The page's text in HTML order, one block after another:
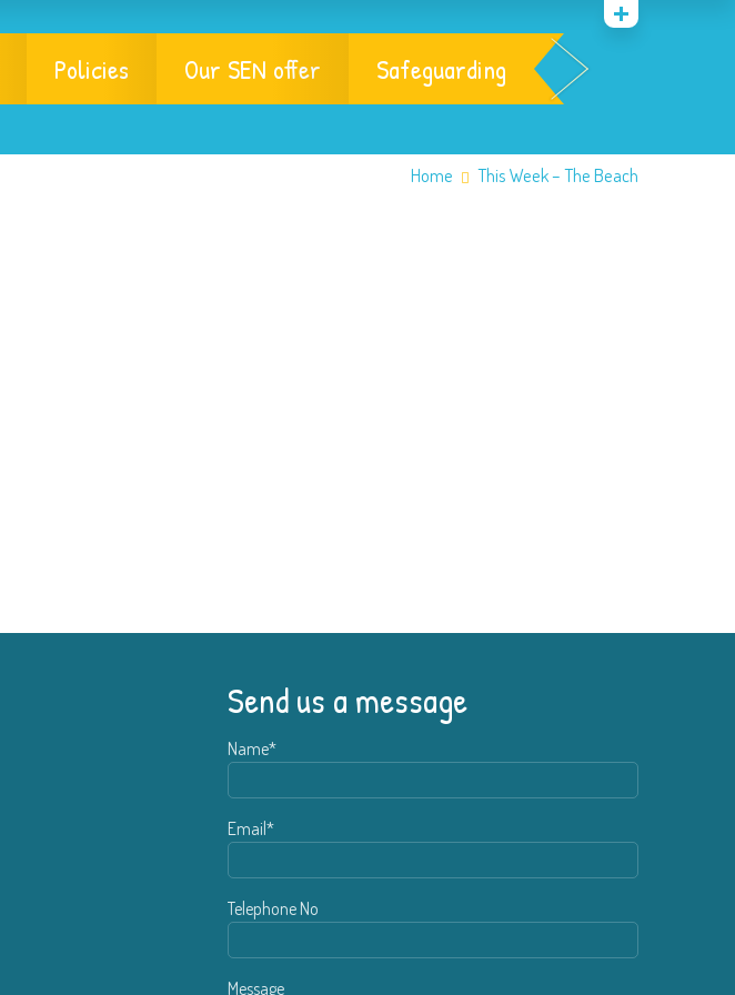
Policies Our SEN offer Safeguarding
Home This Week – The Beach
Send us a message
Name*
Email*
Telephone No
Message